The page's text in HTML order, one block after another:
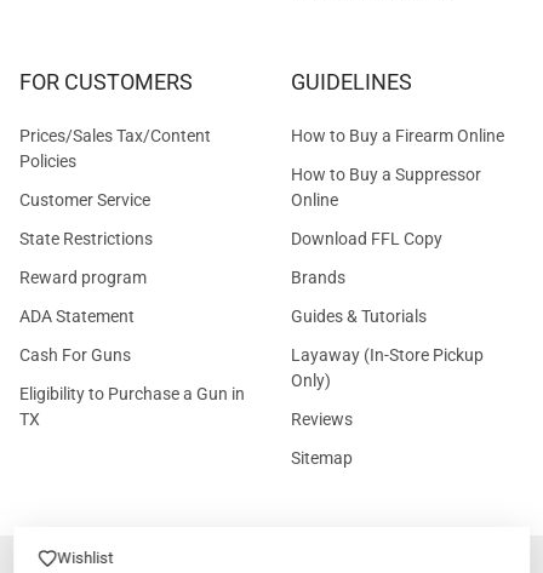
Wishlist
FOR CUSTOMERS
Prices/Sales Tax/Content
Policies
Customer Service
State Restrictions
Reward program
ADA Statement
Cash For Guns
Eligibility to Purchase a Gun in
TX
GUIDELINES
How to Buy a Firearm Online
How to Buy a Suppressor
Online
Download FFL Copy
Brands
Guides & Tutorials
Layaway (In-Store Pickup
Only)
Reviews
Sitemap